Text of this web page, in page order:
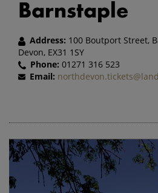
Barnstaple
Address: 100 Boutport Street,
Devon, EX31 1SY
Phone: 01271 316 523
Email: